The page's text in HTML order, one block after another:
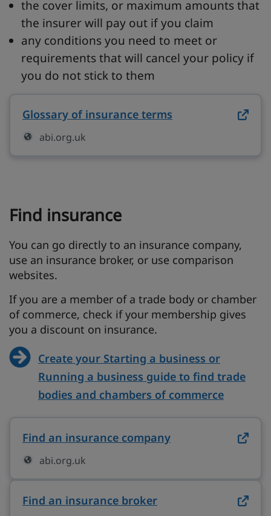
the cover limits, or maximum amounts that
the insurer will pay out if you claim
any conditions you need to meet or
requirements that will cancel your policy if
you do not stick to them
Glossary of insurance terms on abi.org.uk
abi.org.uk
Find insurance
You can go directly to an insurance company,
use an insurance broker, or use comparison
websites.
If you are a member of a trade body or chamber
of commerce, check if your membership gives
you a discount on insurance.
Create your Starting a business or
Running a business guide to find trade
bodies and chambers of commerce
Find an insurance company on abi.org.uk
abi.org.uk
Find an insurance broker on biba.org.uk